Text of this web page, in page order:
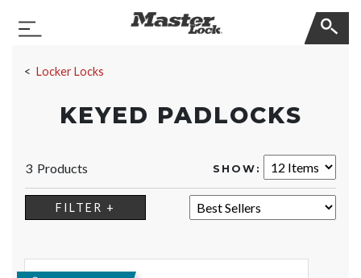
Toggle Navigation
Locker Locks
KEYED PADLOCKS
3 Products SHOW:
FILTER + SORT: